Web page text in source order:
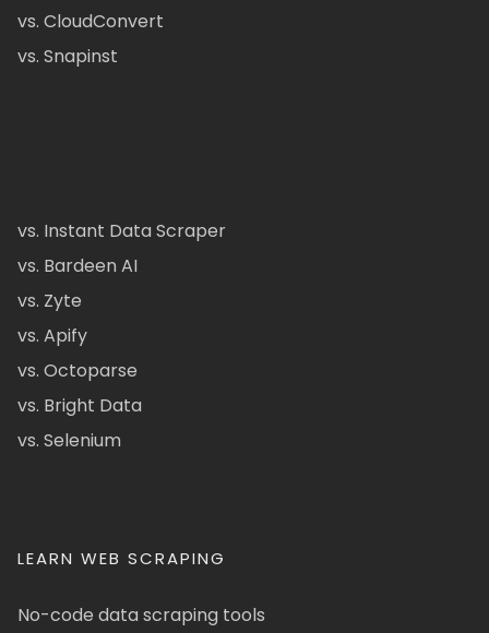
vs. CloudConvert
vs. Snapinst
vs. Instant Data Scraper
vs. Bardeen AI
vs. Zyte
vs. Apify
vs. Octoparse
vs. Bright Data
vs. Selenium
LEARN WEB SCRAPING
No-code data scraping tools